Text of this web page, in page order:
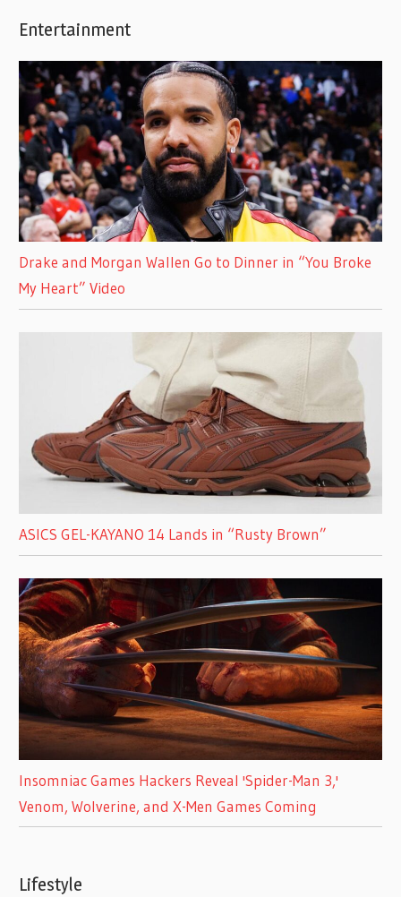
Entertainment
Drake and Morgan Wallen Go to Dinner in “You Broke
My Heart” Video
ASICS GEL-KAYANO 14 Lands in “Rusty Brown”
Insomniac Games Hackers Reveal 'Spider-Man 3,'
Venom, Wolverine, and X-Men Games Coming
Lifestyle